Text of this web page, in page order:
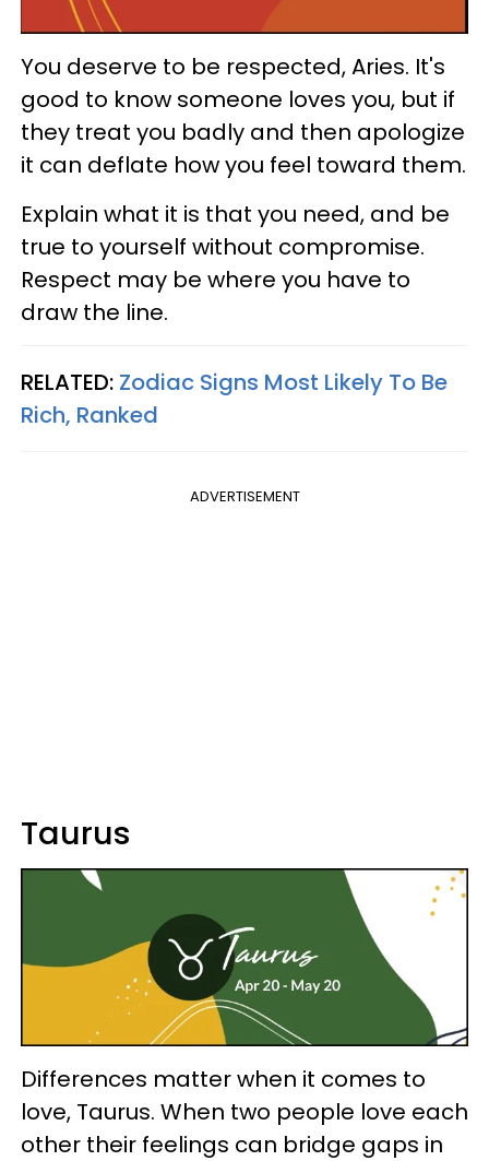
You deserve to be respected, Aries. It's
good to know someone loves you, but if
they treat you badly and then apologize
it can deflate how you feel toward them.
Explain what it is that you need, and be
true to yourself without compromise.
Respect may be where you have to
draw the line.
RELATED: Zodiac Signs Most Likely To Be
Rich, Ranked
ADVERTISEMENT
Taurus
Differences matter when it comes to
love, Taurus. When two people love each
other their feelings can bridge gaps in